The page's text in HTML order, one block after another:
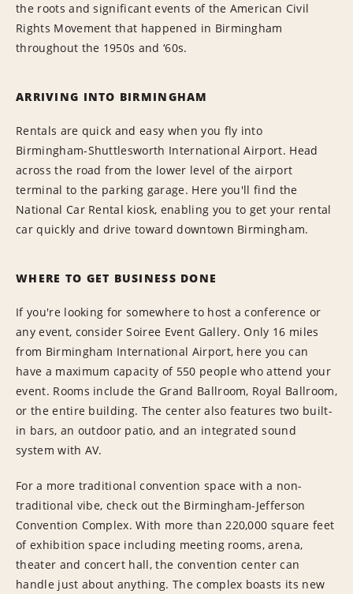
the roots and significant events of the American Civil
Rights Movement that happened in Birmingham
throughout the 1950s and ‘60s.
ARRIVING INTO BIRMINGHAM
Rentals are quick and easy when you fly into
Birmingham-Shuttlesworth International Airport. Head
across the road from the lower level of the airport
terminal to the parking garage. Here you'll find the
National Car Rental kiosk, enabling you to get your rental
car quickly and drive toward downtown Birmingham.
WHERE TO GET BUSINESS DONE
If you're looking for somewhere to host a conference or
any event, consider Soiree Event Gallery. Only 16 miles
from Birmingham International Airport, here you can
have a maximum capacity of 550 people who attend your
event. Rooms include the Grand Ballroom, Royal Ballroom,
or the entire building. The center also features two built-
in bars, an outdoor patio, and an integrated sound
system with AV.
For a more traditional convention space with a non-
traditional vibe, check out the Birmingham-Jefferson
Convention Complex. With more than 220,000 square feet
of exhibition space including meeting rooms, arena,
theater and concert hall, the convention center can
handle just about anything. The complex boasts its new